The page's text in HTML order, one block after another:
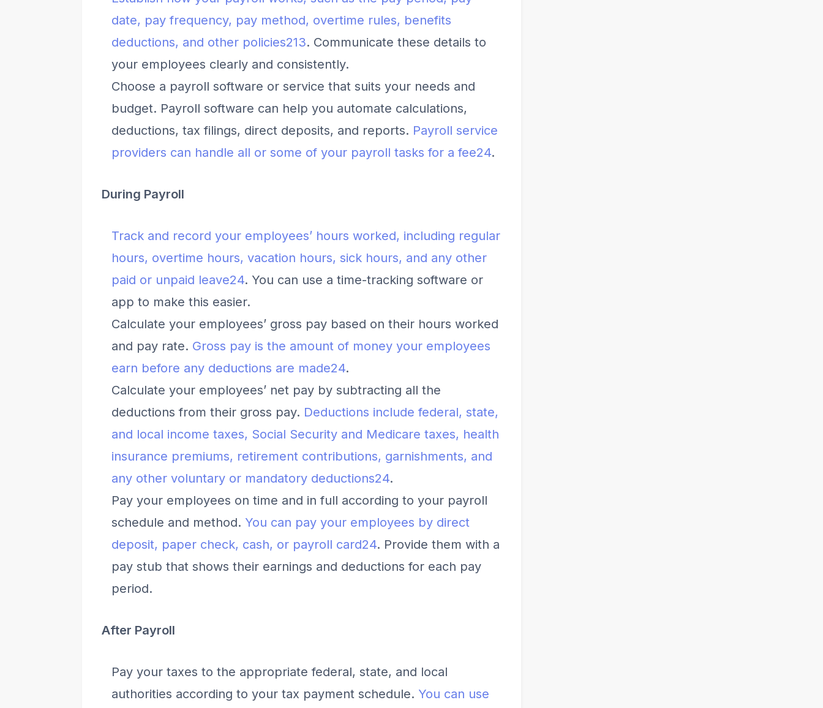
date, pay frequency, pay method, overtime rules, benefits
deductions, and other policies213. Communicate these details to
your employees clearly and consistently.
Choose a payroll software or service that suits your needs and
budget. Payroll software can help you automate calculations,
deductions, tax filings, direct deposits, and reports. Payroll service
providers can handle all or some of your payroll tasks for a fee24.
During Payroll
Track and record your employees’ hours worked, including regular
hours, overtime hours, vacation hours, sick hours, and any other
paid or unpaid leave24. You can use a time-tracking software or
app to make this easier.
Calculate your employees’ gross pay based on their hours worked
and pay rate. Gross pay is the amount of money your employees
earn before any deductions are made24.
Calculate your employees’ net pay by subtracting all the
deductions from their gross pay. Deductions include federal, state,
and local income taxes, Social Security and Medicare taxes, health
insurance premiums, retirement contributions, garnishments, and
any other voluntary or mandatory deductions24.
Pay your employees on time and in full according to your payroll
schedule and method. You can pay your employees by direct
deposit, paper check, cash, or payroll card24. Provide them with a
pay stub that shows their earnings and deductions for each pay
period.
After Payroll
Pay your taxes to the appropriate federal, state, and local
authorities according to your tax payment schedule. You can use